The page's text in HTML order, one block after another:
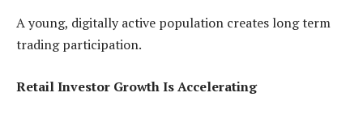
A young, digitally active population creates long term
trading participation.
Retail Investor Growth Is Accelerating